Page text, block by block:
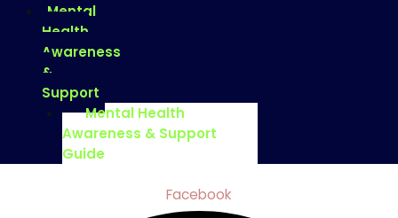
Mental
Health
Awareness
&
Support
Mental Health
Awareness & Support
Guide
Facebook